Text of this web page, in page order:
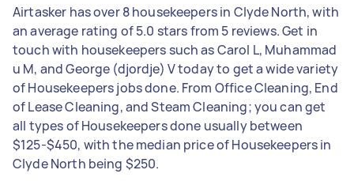
Airtasker has over 8 housekeepers in Clyde North, with
an average rating of 5.0 stars from 5 reviews. Get in
touch with housekeepers such as Carol L, Muhammad
u M, and George (djordje) V today to get a wide variety
of Housekeepers jobs done. From Office Cleaning, End
of Lease Cleaning, and Steam Cleaning; you can get
all types of Housekeepers done usually between
$125-$450, with the median price of Housekeepers in
Clyde North being $250.